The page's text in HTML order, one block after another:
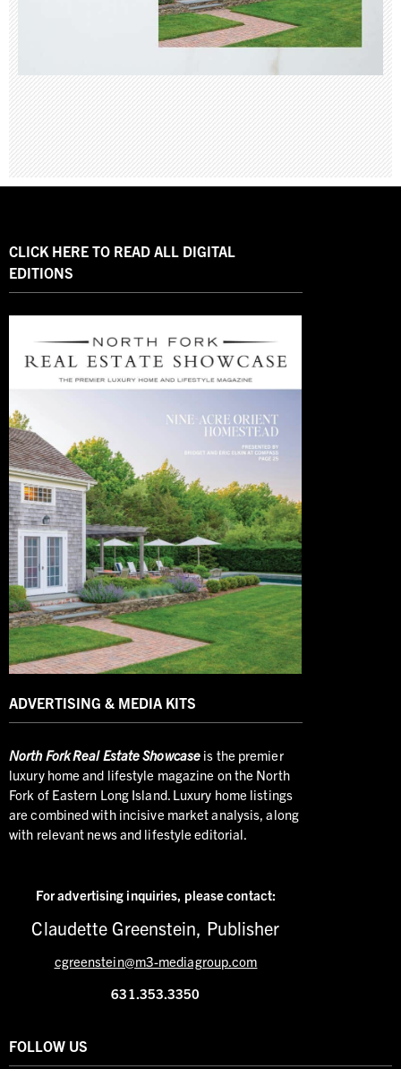
CLICK HERE TO READ ALL DIGITAL
EDITIONS
ADVERTISING & MEDIA KITS
NorthFork Real Estate Showcase is the premier
luxury home and lifestyle magazine on the North
Fork of Eastern Long Island. Luxury home listings
are combined with incisive market analysis, along
with relevant news and lifestyle editorial.
For advertising inquiries, please contact:
Claudette Greenstein, Publisher
cgreenstein@m3-mediagroup.com
631.353.3350
FOLLOW US